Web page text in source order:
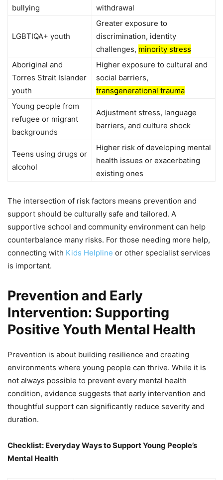
bullying
withdrawal
LGBTIQA+ youth
Greater exposure to
discrimination, identity
challenges, minority stress
Aboriginal and
Torres Strait Islander
youth
Higher exposure to cultural and
social barriers,
transgenerational trauma
Young people from
refugee or migrant
backgrounds
Adjustment stress, language
barriers, and culture shock
Teens using drugs or
alcohol
Higher risk of developing mental
health issues or exacerbating
existing ones
The intersection of risk factors means prevention and
support should be culturally safe and tailored. A
supportive school and community environment can help
counterbalance many risks. For those needing more help,
connecting with Kids Helpline or other specialist services
is important.
Prevention and Early
Intervention: Supporting
Positive Youth Mental Health
Prevention is about building resilience and creating
environments where young people can thrive. While it is
not always possible to prevent every mental health
condition, evidence suggests that early intervention and
thoughtful support can significantly reduce severity and
duration.
Checklist: Everyday Ways to Support Young People’s
Mental Health